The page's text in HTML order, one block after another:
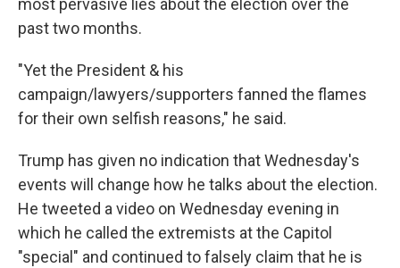
most pervasive lies about the election over the
past two months.
"Yet the President & his
campaign/lawyers/supporters fanned the flames
for their own selfish reasons," he said.
Trump has given no indication that Wednesday's
events will change how he talks about the election.
He tweeted a video on Wednesday evening in
which he called the extremists at the Capitol
"special" and continued to falsely claim that he is